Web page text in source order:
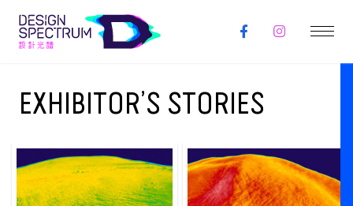
EXHIBITOR’S STORIES